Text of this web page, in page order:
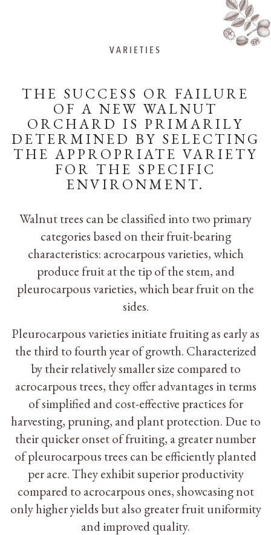
VARIETIES
THE SUCCESS OR FAILURE
OF A NEW WALNUT
ORCHARD IS PRIMARILY
DETERMINED BY SELECTING
THE APPROPRIATE VARIETY
FOR THE SPECIFIC
ENVIRONMENT.
Walnut trees can be classified into two primary
categories based on their fruit-bearing
characteristics: acrocarpous varieties, which
produce fruit at the tip of the stem, and
pleurocarpous varieties, which bear fruit on the
sides.
Pleurocarpous varieties initiate fruiting as early as
the third to fourth year of growth. Characterized
by their relatively smaller size compared to
acrocarpous trees, they offer advantages in terms
of simplified and cost-effective practices for
harvesting, pruning, and plant protection. Due to
their quicker onset of fruiting, a greater number
of pleurocarpous trees can be efficiently planted
per acre. They exhibit superior productivity
compared to acrocarpous ones, showcasing not
only higher yields but also greater fruit uniformity
and improved quality.